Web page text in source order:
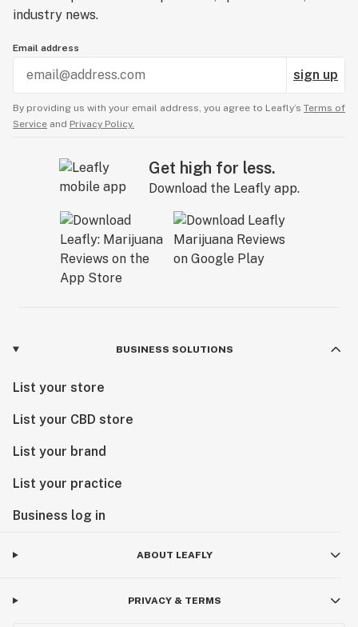
industry news.
Email address
sign up
By providing us with your email address, you agree to Leafly’s Terms of
Service and Privacy Policy.
Get high for less.
Download the Leafly app.
BUSINESS SOLUTIONS
List your store
List your CBD store
List your brand
List your practice
Business log in
ABOUT LEAFLY
PRIVACY & TERMS